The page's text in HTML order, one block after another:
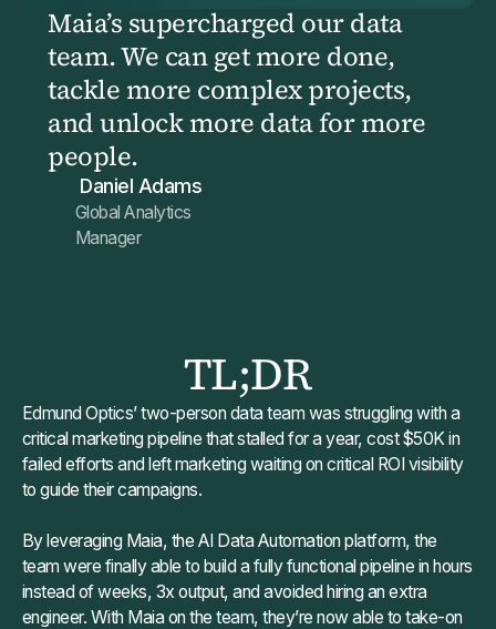
Maia’s supercharged our data
team. We can get more done,
tackle more complex projects,
and unlock more data for more
people.
Daniel Adams
Global Analytics
Manager
TL;DR
Edmund Optics’ two-person data team was struggling with a
critical marketing pipeline that stalled for a year, cost $50K in
failed efforts and left marketing waiting on critical ROI visibility
to guide their campaigns.
By leveraging Maia, the AI Data Automation platform, the
team were finally able to build a fully functional pipeline in hours
instead of weeks, 3x output, and avoided hiring an extra
engineer. With Maia on the team, they’re now able to take-on